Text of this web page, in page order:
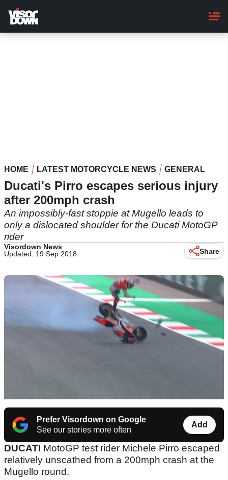
main
content
HOME LATEST MOTORCYCLE NEWS GENERAL
Ducati's Pirro escapes serious injury
after 200mph crash
An impossibly-fast stoppie at Mugello leads to
only a dislocated shoulder for the Ducati MotoGP
rider
Visordown News
Updated: 19 Sep 2018
Share
Prefer Visordown on Google
See our stories more often
Add
DUCATI MotoGP test rider Michele Pirro escaped
relatively unscathed from a 200mph crash at the
Mugello round.